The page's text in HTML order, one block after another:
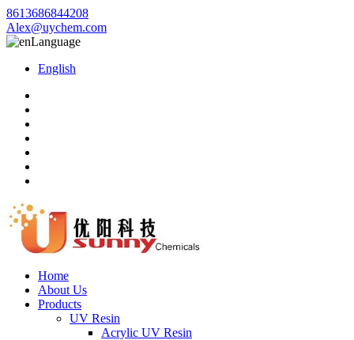
8613686844208
Alex@uychem.com
Language
English
Home
About Us
Products
UV Resin
Acrylic UV Resin